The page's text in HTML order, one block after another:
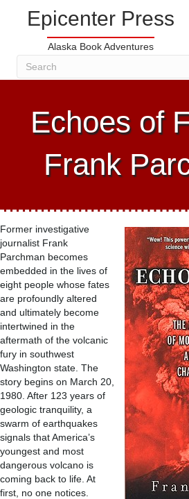
Epicenter Press
Alaska Book Adventures
Echoes of
Frank
Former investigative
journalist Frank
Parchman becomes
embedded in the lives of
eight people whose fates
are profoundly altered
and ultimately become
intertwined in the
aftermath of the volcanic
fury in southwest
Washington state. The
story begins on March 20,
1980. After 123 years of
geologic tranquility, a
swarm of earthquakes
signals that America’s
youngest and most
dangerous volcano is
coming back to life. At
first, no one notices.